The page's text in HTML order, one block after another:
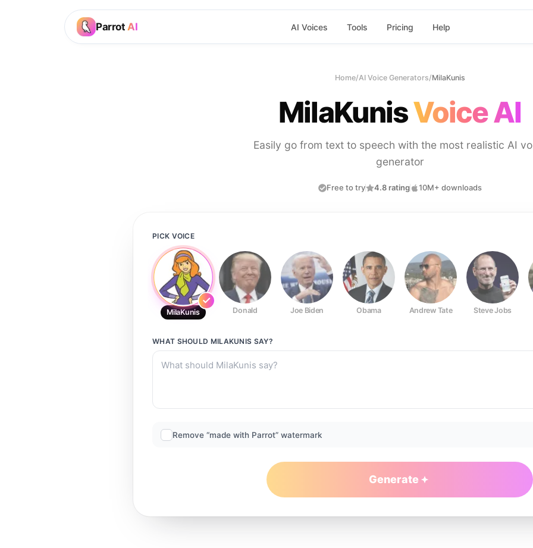
Parrot AI AI Voices Tools Pricing Help
Home/AI Voice Generators/MilaKunis
MilaKunisVoice AI
Easily go from text to speech with the most realistic AI
generator
Free to try 4.8 rating 10M+ downloads
PICK VOICE
MilaKunis Donald Joe Biden Obama Andrew Tate Steve Jobs
WHAT SHOULD MILAKUNIS SAY?
Remove “made with Parrot” watermark
Generate